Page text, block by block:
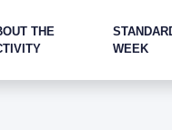
THE
WEEK